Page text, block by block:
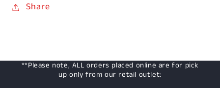
Share
**Please note, ALL orders placed online are for pick
up only from our retail outlet: